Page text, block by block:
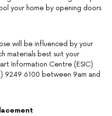
your home by opening doors
will be influenced by your
materials best suit your
Information Centre (ESIC)
9249 6100 between 9am and